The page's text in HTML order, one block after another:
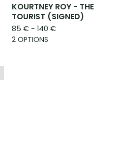
KOURTNEY ROY - THE
TOURIST (SIGNED)
85 € - 140 €
2 OPTIONS